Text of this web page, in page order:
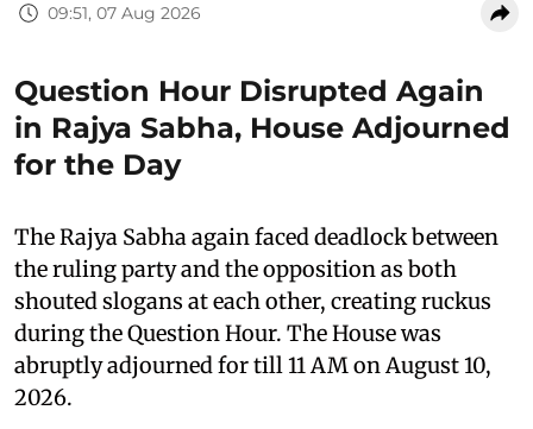
09:51, 07 Aug 2026
Question Hour Disrupted Again
in Rajya Sabha, House Adjourned
for the Day
The Rajya Sabha again faced deadlock between
the ruling party and the opposition as both
shouted slogans at each other, creating ruckus
during the Question Hour. The House was
abruptly adjourned for till 11 AM on August 10,
2026.